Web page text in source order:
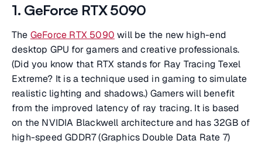
1. GeForce RTX 5090
The GeForce RTX 5090 will be the new high-end
desktop GPU for gamers and creative professionals.
(Did you know that RTX stands for Ray Tracing Texel
Extreme? It is a technique used in gaming to simulate
realistic lighting and shadows.) Gamers will benefit
from the improved latency of ray tracing. It is based
on the NVIDIA Blackwell architecture and has 32GB of
high-speed GDDR7 (Graphics Double Data Rate 7)